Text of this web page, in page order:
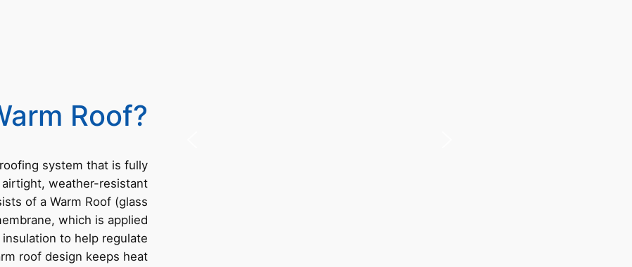
Roof?
system that is fully
weather-resistant
of a Warm Roof (glass
which is applied
to help regulate
roof design keeps heat